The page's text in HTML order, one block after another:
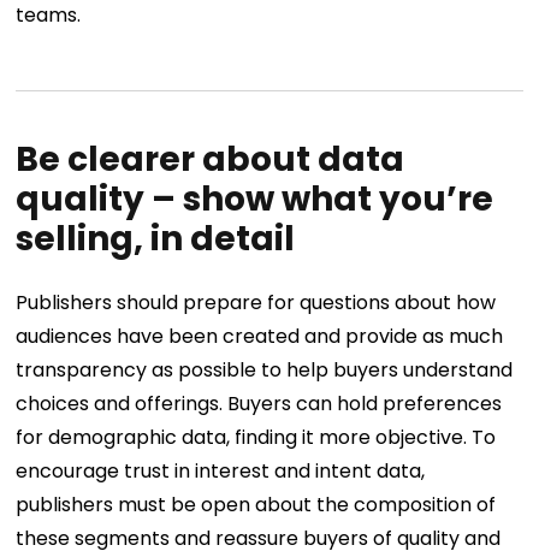
teams.
Be clearer about data
quality – show what you’re
selling, in detail
Publishers should prepare for questions about how
audiences have been created and provide as much
transparency as possible to help buyers understand
choices and offerings. Buyers can hold preferences
for demographic data, finding it more objective. To
encourage trust in interest and intent data,
publishers must be open about the composition of
these segments and reassure buyers of quality and